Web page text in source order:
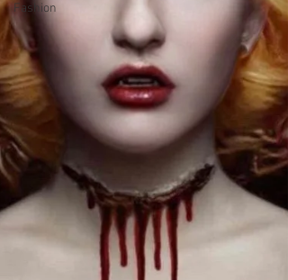
Fashion